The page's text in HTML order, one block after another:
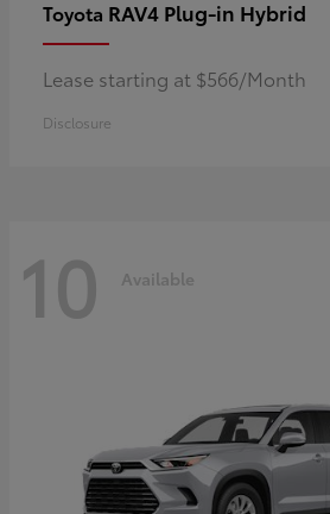
Toyota RAV4 Plug-in Hybrid
Lease starting at $566/Month
Disclosure
10 Available